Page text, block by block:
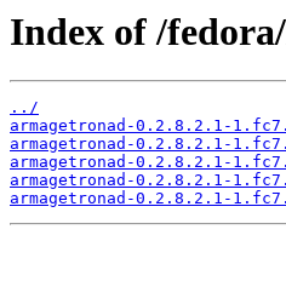
Index of /
../
armagetronad-0.2.8.2.1-
armagetronad-0.2.8.2.1-
armagetronad-0.2.8.2.1-
armagetronad-0.2.8.2.1-
armagetronad-0.2.8.2.1-